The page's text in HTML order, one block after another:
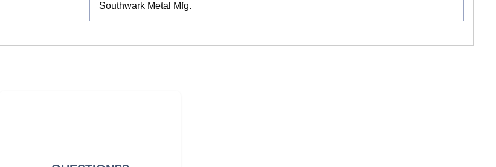
Southwark Metal Mfg.